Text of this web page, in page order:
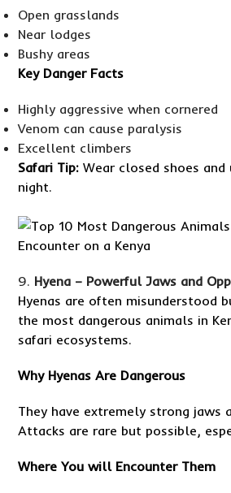
Open grasslands
Near lodges
Bushy areas
Key Danger Facts
Highly aggressive when cornered
Venom can cause paralysis
Excellent climbers
Safari Tip: Wear closed shoes
night.
Hyena – Powerful Jaws and
Hyenas are often misunderstood
the most dangerous animals in
safari ecosystems.
Why Hyenas Are Dangerous
They have extremely strong jaws
Attacks are rare but possible,
Where You will Encounter Them